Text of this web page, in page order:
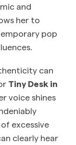
and
her to
pop
can
Tiny Desk in
voice shines
excessive
clearly hear